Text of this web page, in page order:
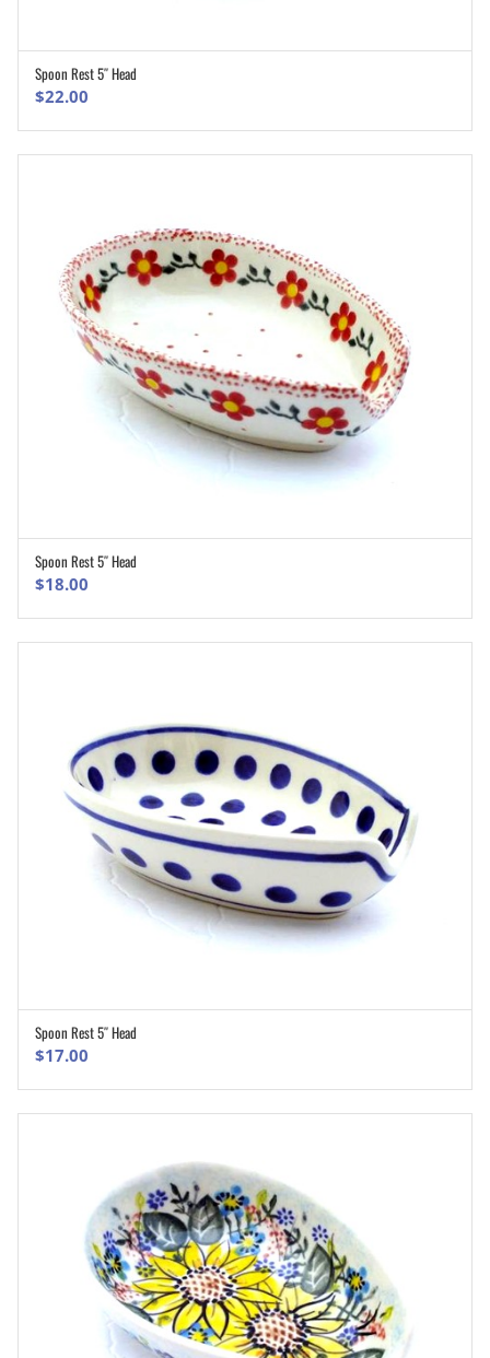
Spoon Rest 5″ Head
$22.00
Spoon Rest 5″ Head
$18.00
Spoon Rest 5″ Head
$17.00